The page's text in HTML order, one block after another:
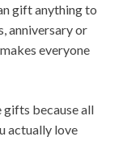
gift anything to
anniversary or
everyone
gifts because all
actually love